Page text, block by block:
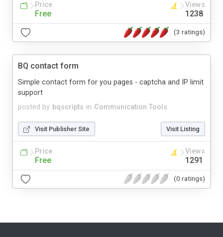
Price
Free
Views
1238
(3 ratings)
BQ contact form
posted by bqscripts in Communication Tools
Simple contact form for you pages - captcha and IP limit
support
Visit Publisher Site Visit Listing
Price
Free
Views
1291
(0 ratings)